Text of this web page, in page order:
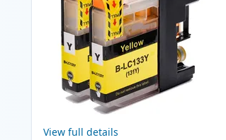
View full details